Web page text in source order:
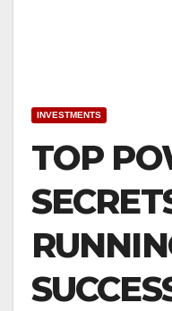
INVESTMENTS
TOP